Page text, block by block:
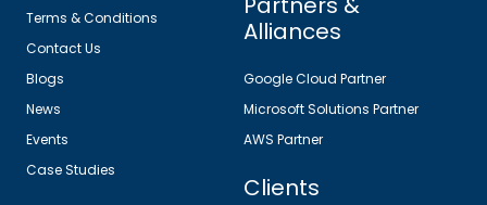
Terms & Conditions
Contact Us
Blogs
News
Events
Case Studies
Alliances
Google Cloud Partner
Microsoft Solutions Partner
AWS Partner
Clients